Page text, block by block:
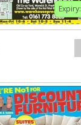
Expiry: